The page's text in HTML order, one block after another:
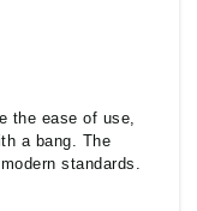
the ease of use,
a bang. The
standards.